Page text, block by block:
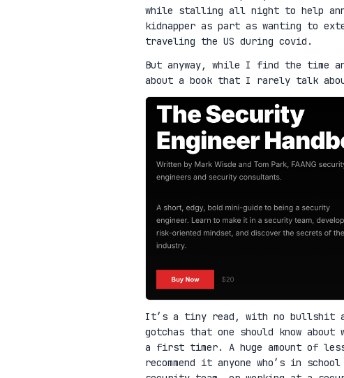
while stalling all night to help
kidnapper as part as wanting to
traveling the US during covid.
But anyway, while I find the time
about a book that I rarely talk
It’s a tiny read, with no bullshit
gotchas that one should know
a first timer. A huge amount of
recommend it anyone who’s in